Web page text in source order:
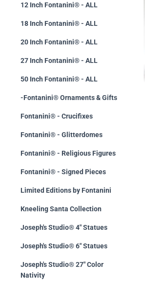
12 Inch Fontanini® - ALL
18 Inch Fontanini® - ALL
20 Inch Fontanini® - ALL
27 Inch Fontanini® - ALL
50 Inch Fontanini® - ALL
-Fontanini® Ornaments & Gifts
Fontanini® - Crucifixes
Fontanini® - Glitterdomes
Fontanini® - Religious Figures
Fontanini® - Signed Pieces
Limited Editions by Fontanini
Kneeling Santa Collection
Joseph's Studio® 4" Statues
Joseph's Studio® 6" Statues
Joseph's Studio® 27" Color
Nativity